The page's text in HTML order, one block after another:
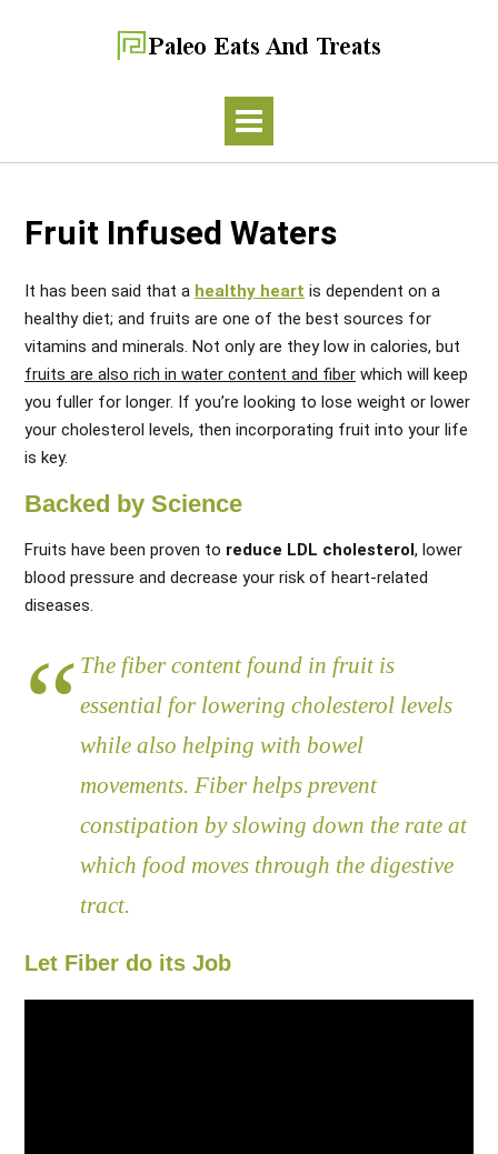
Fruit Infused Waters
It has been said that a healthy heart is dependent on a
healthy diet; and fruits are one of the best sources for
vitamins and minerals. Not only are they low in calories, but
fruits are also rich in water content and fiber which will keep
you fuller for longer. If you’re looking to lose weight or lower
your cholesterol levels, then incorporating fruit into your life
is key.
Backed by Science
Fruits have been proven to reduce LDL cholesterol, lower
blood pressure and decrease your risk of heart-related
diseases.
The fiber content found in fruit is
essential for lowering cholesterol levels
while also helping with bowel
movements. Fiber helps prevent
constipation by slowing down the rate at
which food moves through the digestive
tract.
Let Fiber do its Job